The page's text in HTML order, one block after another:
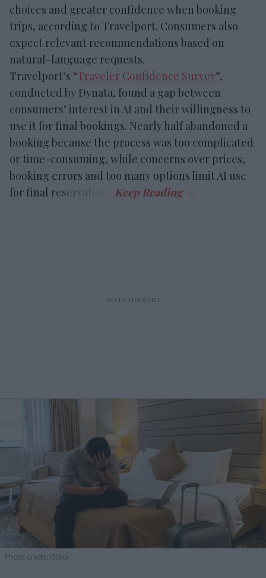
choices and greater confidence when booking
trips, according to Travelport. Consumers also
expect relevant recommendations based on
natural-language requests.
Travelport’s “Traveler Confidence Survey”,
conducted by Dynata, found a gap between
consumers’ interest in AI and their willingness to
use it for final bookings. Nearly half abandoned a
booking because the process was too complicated
or time-consuming, while concerns over prices,
booking errors and too many options limit AI use
for final reservations.
Photo credit: iStock